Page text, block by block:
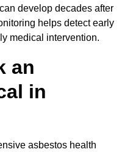
develop decades after
helps detect early
medical intervention.
an
in
asbestos health